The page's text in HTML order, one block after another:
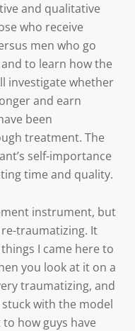
and qualitative
who receive
men who go
to learn how the
investigate whether
and earn
been
treatment. The
self-importance
time and quality.
instrument, but
traumatizing. It
I came here to
you look at it on a
traumatizing, and
with the model
how guys have